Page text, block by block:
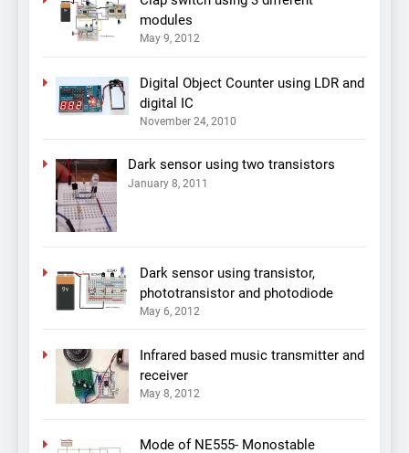
modules
May 9, 2012
Digital Object Counter using LDR and
digital IC
November 24, 2010
Dark sensor using two transistors
January 8, 2011
Dark sensor using transistor,
phototransistor and photodiode
May 6, 2012
Infrared based music transmitter and
receiver
May 8, 2012
Mode of NE555- Monostable